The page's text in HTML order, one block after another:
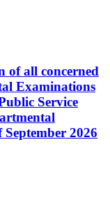
of all concerned
Examinations
Service
2026